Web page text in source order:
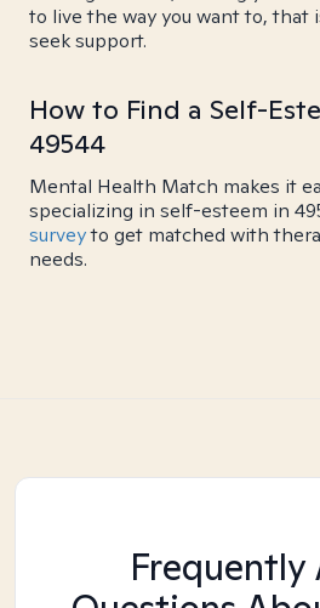
to live the way you want to, that
seek support.
How to Find a Self-
49544
Mental Health Match makes it
specializing in self-esteem in
surveyto get matched with
needs.
Frequently